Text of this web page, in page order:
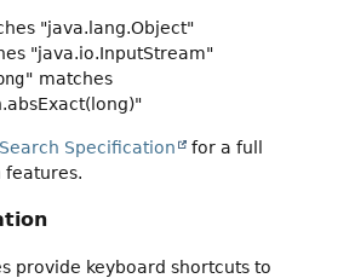
"java.lang.Object"
"java.io.InputStream"
matches
Specification
for a full
features.
provide keyboard shortcuts to